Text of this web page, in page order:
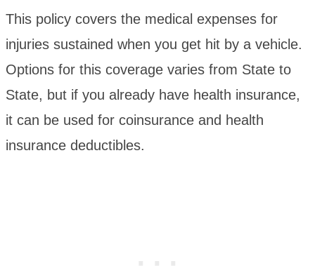
This policy covers the medical expenses for
injuries sustained when you get hit by a vehicle.
Options for this coverage varies from State to
State, but if you already have health insurance,
it can be used for coinsurance and health
insurance deductibles.